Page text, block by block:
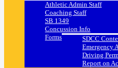
Athletic Admin Staff
Coaching Staff
SB 1349
Concussion Info
Forms
SDCC
Emergency
Driving
Report on